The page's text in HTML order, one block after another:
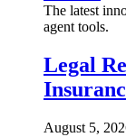
The latest
agent tools.
Legal
August 5,